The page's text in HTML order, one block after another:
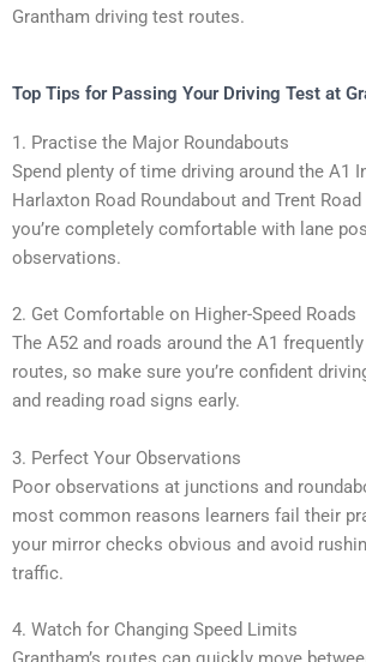
Grantham driving test routes.
Top Tips for Passing Your Driving Test at
1. Practise the Major Roundabouts
Spend plenty of time driving around the A1
Harlaxton Road Roundabout and Trent Road
you’re completely comfortable with lane
observations.
2. Get Comfortable on Higher-Speed Roads
The A52 and roads around the A1
routes, so make sure you’re confident
and reading road signs early.
3. Perfect Your Observations
Poor observations at junctions and
most common reasons learners fail their
your mirror checks obvious and avoid
traffic.
4. Watch for Changing Speed Limits